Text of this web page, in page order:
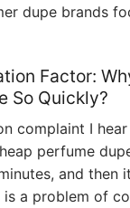
dupe brands
Factor:
So Quickly?
complaint I
perfume
and then
is a problem of